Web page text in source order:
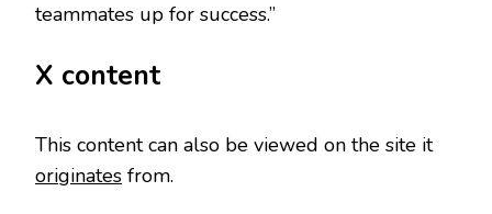
teammates up for success.”
X content
This content can also be viewed on the site it
originates from.